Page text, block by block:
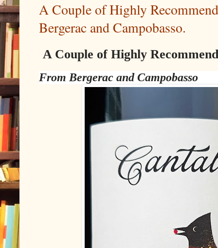
A Couple of Highly
Bergerac and Campobasso.
A Couple of Highly
From Bergerac and Campobasso